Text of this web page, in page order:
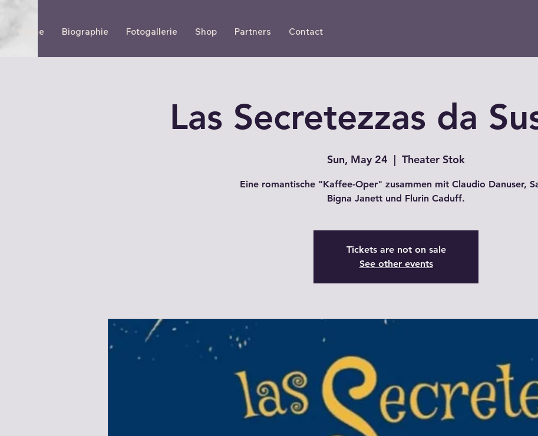
Home Biographie Fotogallerie Shop Partners Contact
Las Secretezzas da
Sun, May 24
  |
Theater Stok
Eine romantische "Kaffee-Oper" zusammen mit Claudio Danuser,
Bigna Janett und Flurin Caduff.
Tickets are not on sale
See other events